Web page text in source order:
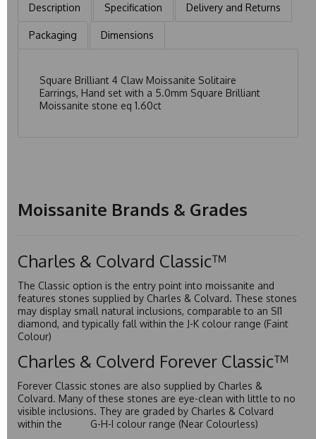
Description Specification Delivery and Returns
Packaging Dimensions
Square Brilliant 4 Claw Moissanite Solitaire
Earrings, Hand set with a 5.0mm Square Brilliant
Moissanite stone eq 1.60ct
Moissanite Brands & Grades
Charles & Colvard Classic™
The Classic option is the entry point into moissanite and
features stones supplied by Charles & Colvard. These stones
may display small natural inclusions, comparable to an SI1
diamond, and typically fall within the J-K colour range (Faint
Colour)
Charles & Colverd Forever Classic™
Forever Classic stones are also supplied by Charles &
Colvard. Many of these stones are eye-clean with little to no
visible inclusions. They are graded by Charles & Colvard
within the G-H-I colour range (Near Colourless)